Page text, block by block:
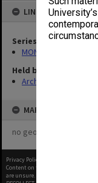
LINKED TO
Series
MON508: Law
Held by
Archives
MAP
no geotags or polygons
Privacy Policy
Content on this site may be subject
are unsure.